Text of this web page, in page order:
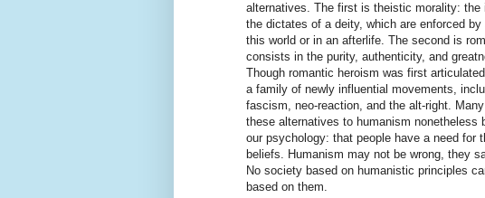
alternatives. The first is theistic morality:
the dictates of a deity, which are enforced
this world or in an afterlife. The second is
consists in the purity, authenticity, and
Though romantic heroism was first
a family of newly influential movements,
fascism, neo-reaction, and the alt-right.
these alternatives to humanism nonetheless
our psychology: that people have a need for
beliefs. Humanism may not be wrong, they
No society based on humanistic principles
based on them.